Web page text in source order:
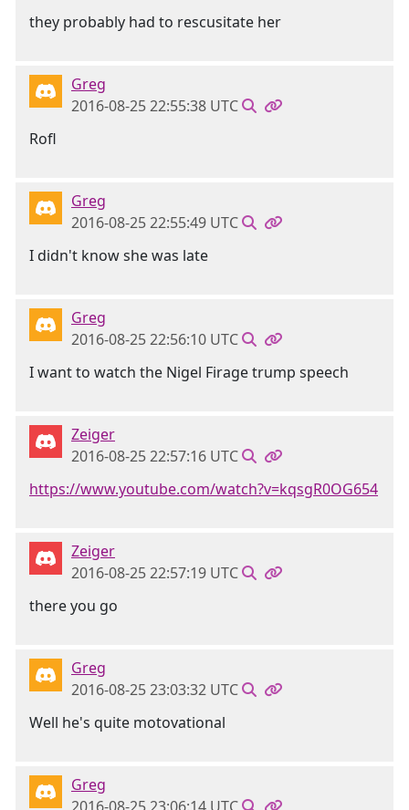
they probably had to rescusitate her
Greg
2016-08-25 22:55:38 UTC
Rofl
Greg
2016-08-25 22:55:49 UTC
I didn't know she was late
Greg
2016-08-25 22:56:10 UTC
I want to watch the Nigel Firage trump speech
Zeiger
2016-08-25 22:57:16 UTC
https://www.youtube.com/watch?v=kqsgR0OG654
Zeiger
2016-08-25 22:57:19 UTC
there you go
Greg
2016-08-25 23:03:32 UTC
Well he's quite motovational
Greg